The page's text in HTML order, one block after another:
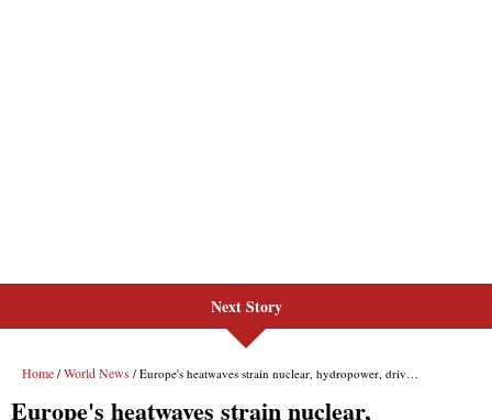
Next Story